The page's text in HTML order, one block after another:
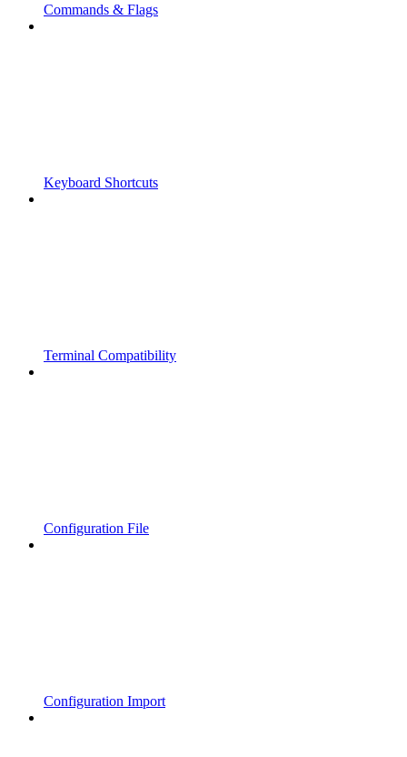
Commands & Flags
Keyboard Shortcuts
Terminal Compatibility
Configuration File
Configuration Import